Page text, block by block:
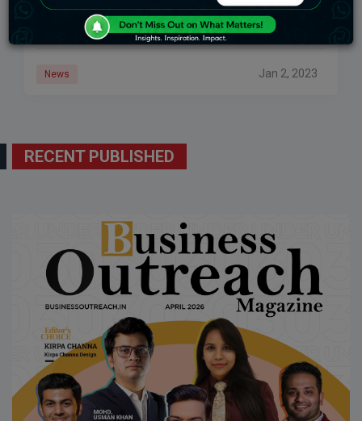
arrangements had been popular since Ethereum’s shift
to evidence of-stakeLiquid marking convention Lido
Money seems to have benefited most from the
News Jan 2, 2023
RECENT PUBLISHED